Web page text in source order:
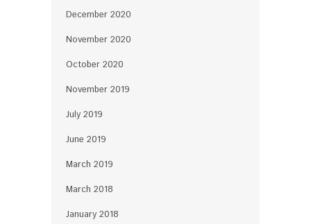
December 2020
November 2020
October 2020
November 2019
July 2019
June 2019
March 2019
March 2018
January 2018